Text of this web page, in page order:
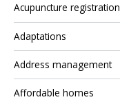
Acupuncture registration
Adaptations
Address management
Affordable homes